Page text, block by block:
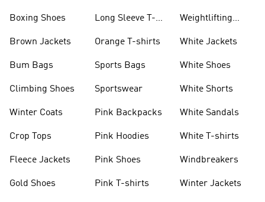
Boxing Shoes
Brown Jackets
Bum Bags
Climbing Shoes
Winter Coats
Crop Tops
Fleece Jackets
Gold Shoes
Long Sleeve T-
Orange T-shirts
Sports Bags
Sportswear
Pink Backpacks
Pink Hoodies
Pink Shoes
Pink T-shirts
Weightlifting
White Jackets
White Shoes
White Shorts
White Sandals
White T-shirts
Windbreakers
Winter Jackets